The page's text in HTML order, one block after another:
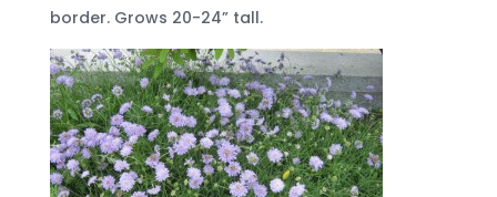
border. Grows 20-24” tall.